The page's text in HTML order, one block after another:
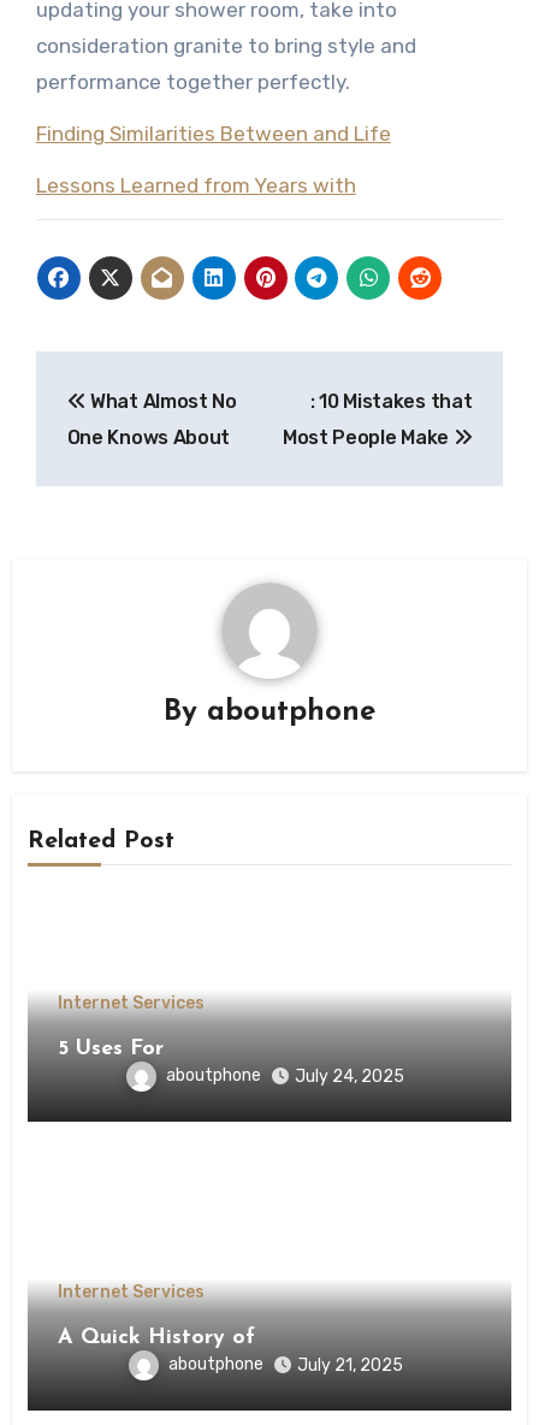
updating your shower room, take into
consideration granite to bring style and
performance together perfectly.
Finding Similarities Between and Life
Lessons Learned from Years with
navigation
What Almost No
One Knows About
: 10 Mistakes that
Most People Make
By aboutphone
Related Post
Internet Services
5 Uses For
aboutphone July 24, 2025
Internet Services
A Quick History of
aboutphone July 21, 2025